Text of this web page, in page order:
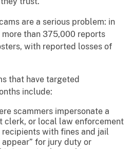
are a serious problem: in
than 375,000 reports
with reported losses of
that have targeted
include:
scammers impersonate a
clerk, or local law enforcement
with fines and jail
for jury duty or